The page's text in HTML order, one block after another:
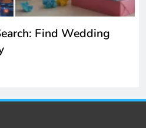
Find Wedding